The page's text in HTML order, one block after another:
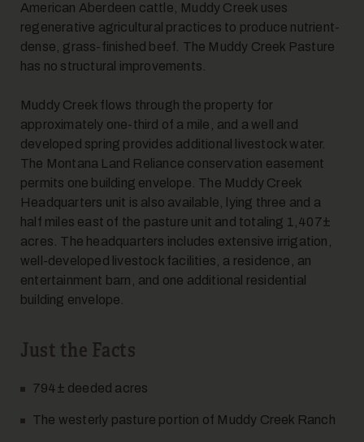
American Aberdeen cattle, Muddy Creek uses
regenerative agricultural practices to produce nutrient-
dense, grass-finished beef. The Muddy Creek Pasture
has no structural improvements.
Muddy Creek flows through the property for
approximately one-third of a mile, and a well and
developed spring provides additional livestock water.
The Montana Land Reliance conservation easement
permits one building envelope. The Muddy Creek
Headquarters unit is also available, lying three and a
half miles east of the pasture unit and totaling 1,407±
acres. The headquarters includes extensive irrigation,
well-developed livestock facilities, a residence, an
entertainment barn, and one additional residential
building envelope.
Just the Facts
794± deeded acres
The westerly pasture portion of Muddy Creek Ranch